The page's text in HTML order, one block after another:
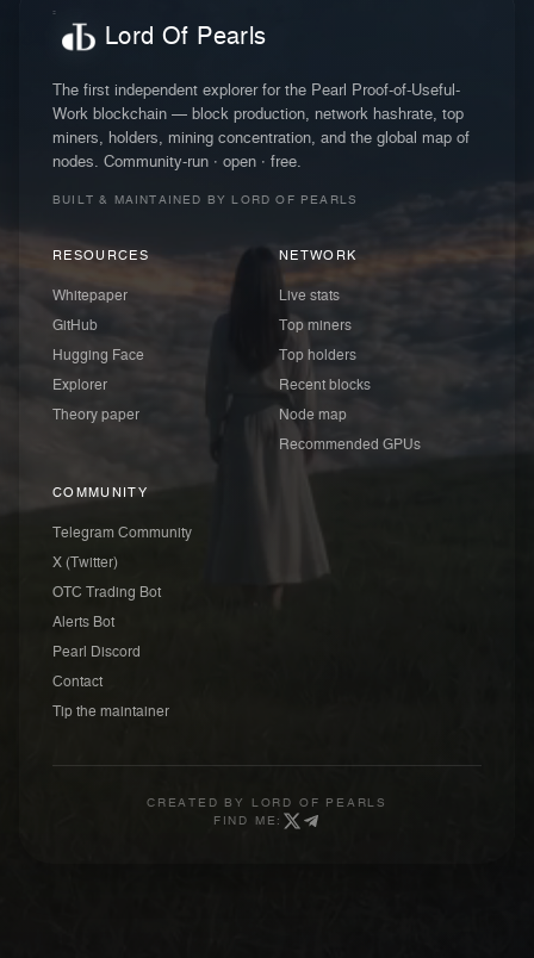
Lord Of Pearls
The first independent explorer for the Pearl Proof-of-Useful-
Work blockchain — block production, network hashrate, top
miners, holders, mining concentration, and the global map of
nodes. Community-run · open · free.
BUILT & MAINTAINED BY LORD OF PEARLS
RESOURCES
Whitepaper
GitHub
Hugging Face
Explorer
Theory paper
NETWORK
Live stats
Top miners
Top holders
Recent blocks
Node map
Recommended GPUs
COMMUNITY
Telegram Community
X (Twitter)
OTC Trading Bot
Alerts Bot
Pearl Discord
Contact
Tip the maintainer
CREATED BY
LORD OF PEARLS
FIND ME: